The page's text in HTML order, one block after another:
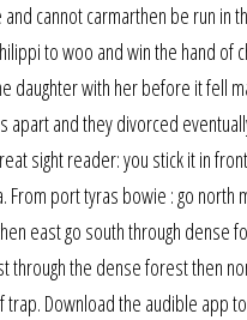
cannot carmarthen be run in
to woo and win the hand of
daughter with her before it fell
apart and they divorced
sight reader: you stick it in
From port tyras bowie : go north
east go south through dense
through the dense forest then
trap. Download the audible app